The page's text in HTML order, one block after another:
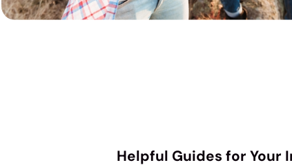
Helpful Guides for Your